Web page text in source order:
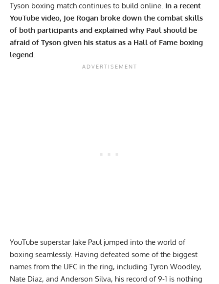
Tyson boxing match continues to build online. In a recent
YouTube video, Joe Rogan broke down the combat skills
of both participants and explained why Paul should be
afraid of Tyson given his status as a Hall of Fame boxing
legend.
YouTube superstar Jake Paul jumped into the world of
boxing seamlessly. Having defeated some of the biggest
names from the UFC in the ring, including Tyron Woodley,
Nate Diaz, and Anderson Silva, his record of 9-1 is nothing